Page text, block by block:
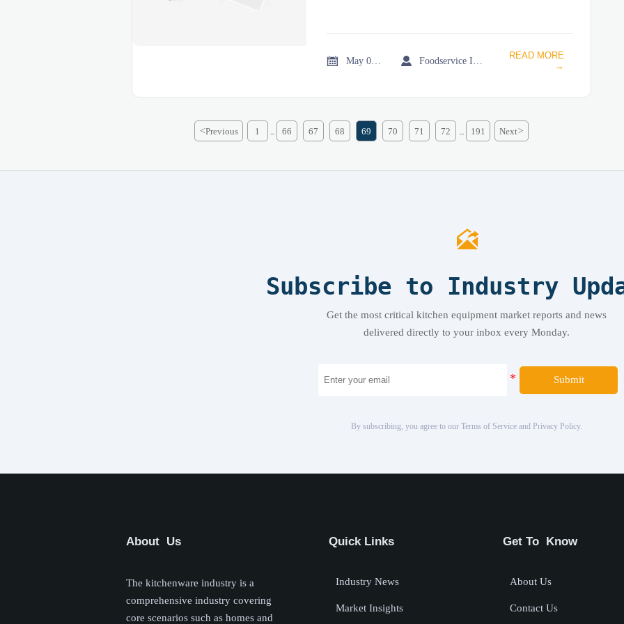
 
READ MORE
→
<Previous 1 66 67 68 69 70 71 72 191 Next>

Subscribe to Industry
Get the most critical kitchen equipment market reports and news
delivered directly to your inbox every Monday.
Submit
By subscribing, you agree to our Terms of Service and Privacy Policy.
About Us
The kitchenware industry is a
comprehensive industry covering
core scenarios such as homes and
Quick Links
Industry News
Market Insights
Get To Know
About Us
Contact Us